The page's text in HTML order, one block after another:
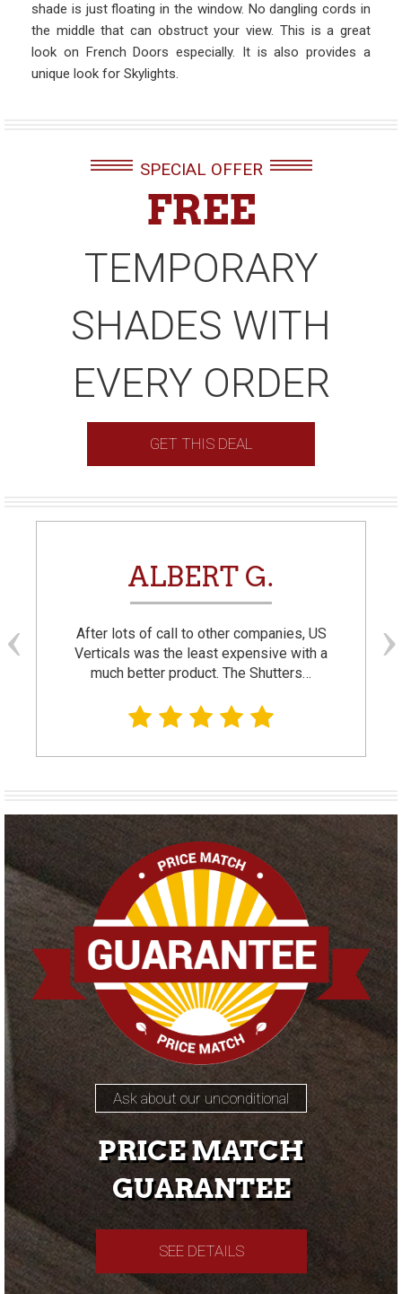
shade is just floating in the window. No dangling cords in
the middle that can obstruct your view. This is a great
look on French Doors especially. It is also provides a
unique look for Skylights.
SPECIAL OFFER
FREE
TEMPORARY
SHADES WITH
EVERY ORDER
GET THIS DEAL
ALBERT G.
After lots of call to other companies, US
Verticals was the least expensive with a
much better product. The Shutters…
Ask about our unconditional
PRICE MATCH
GUARANTEE
SEE DETAILS